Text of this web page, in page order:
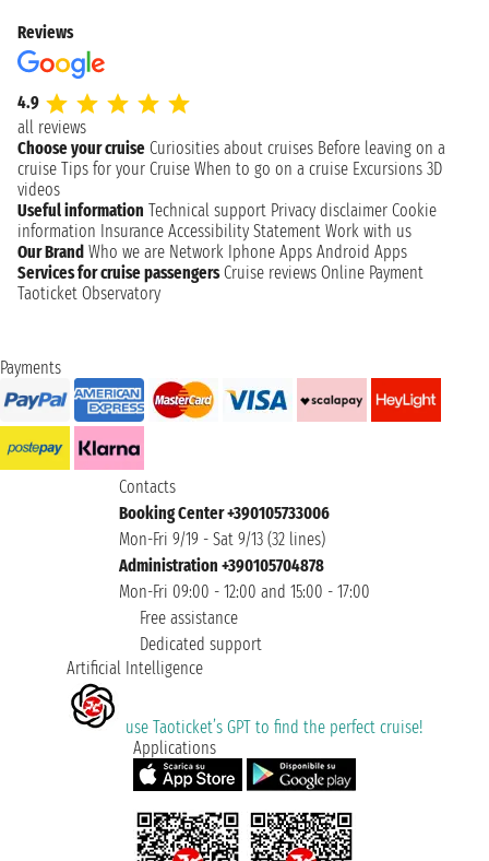
Reviews
4.9
all reviews
Choose your cruise Curiosities about cruises Before leaving on a
cruise Tips for your Cruise When to go on a cruise Excursions 3D
videos
Useful information Technical support Privacy disclaimer Cookie
information Insurance Accessibility Statement Work with us
Our Brand Who we are Network Iphone Apps Android Apps
Services for cruise passengers Cruise reviews Online Payment
Taoticket Observatory
Payments
Contacts
Booking Center +390105733006
Mon-Fri 9/19 - Sat 9/13 (32 lines)
Administration +390105704878
Mon-Fri 09:00 - 12:00 and 15:00 - 17:00
Free assistance
Dedicated support
Artificial Intelligence
use Taoticket’s GPT to find the perfect cruise!
Applications